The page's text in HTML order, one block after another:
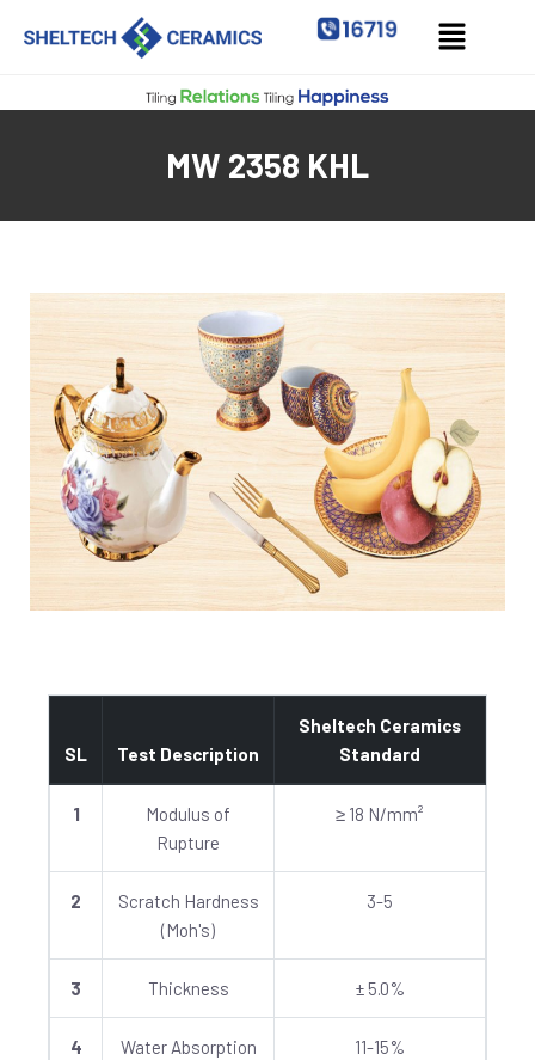
MW 2358 KHL
SL Test Description
Sheltech Ceramics
Standard
1
Modulus of
Rupture
≥ 18 N/mm²
2
Scratch Hardness
(Moh's)
3-5
3 Thickness ± 5.0%
4 Water Absorption 11-15%